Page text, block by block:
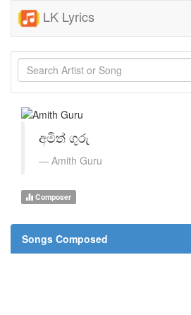
LK Lyrics
අමිත් ගුරු
Amith Guru
Composer
Songs Composed